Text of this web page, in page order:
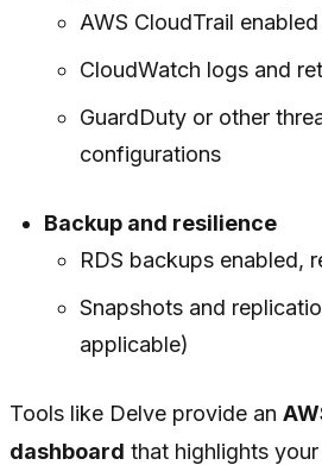
AWS CloudTrail
CloudWatch logs and
GuardDuty or other
configurations
Backup and resilience
RDS backups enabled,
Snapshots and
applicable)
Tools like Delve provide an
dashboard that highlights